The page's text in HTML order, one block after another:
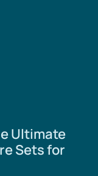
Ultimate
Sets for